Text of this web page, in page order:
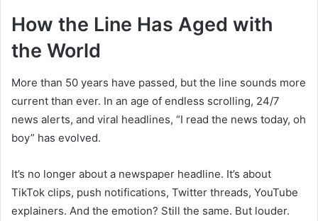
How the Line Has Aged with
the World
More than 50 years have passed, but the line sounds more
current than ever. In an age of endless scrolling, 24/7
news alerts, and viral headlines, “I read the news today, oh
boy” has evolved.
It’s no longer about a newspaper headline. It’s about
TikTok clips, push notifications, Twitter threads, YouTube
explainers. And the emotion? Still the same. But louder.